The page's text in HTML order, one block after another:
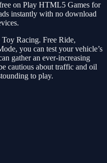
on Play HTML5 Games for
instantly with no download
Racing. Free Ride,
you can test your vehicle’s
gather an ever-increasing
cautious about traffic and oil
to play.